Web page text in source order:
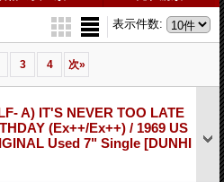
表示件数:
3 4 次»
A) IT'S NEVER TOO LATE
(Ex++/Ex++) / 1969 US
Used 7" Single [DUNHI